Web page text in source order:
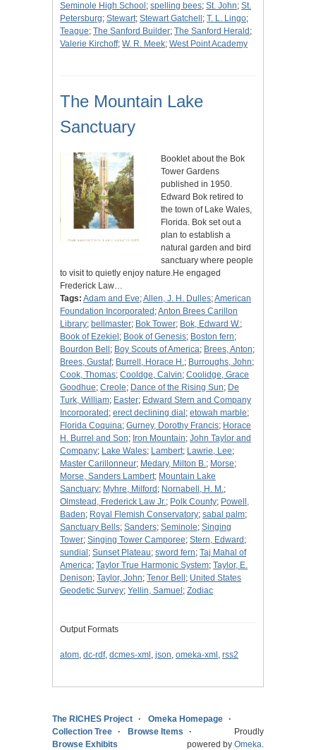
Seminole High School ; spelling bees; St. John; St.
Petersburg; Stewart; Stewart Gatchell ; T. L. Lingo;
Teague; The Sanford Builder; The Sanford Herald ;
Valerie Kirchoff; W. R. Meek; West Point Academy
The Mountain Lake
Sanctuary
Booklet about the Bok
Tower Gardens
published in 1950.
Edward Bok retired to
the town of Lake Wales,
Florida. Bok set out a
plan to establish a
natural garden and bird
sanctuary where people
to visit to quietly enjoy nature.He engaged
Frederick Law…
Tags: Adam and Eve;Allen, J. H. Dulles;American
Foundation Incorporated ;Anton Brees Carillon
Library; bellmaster; Bok Tower; Bok, Edward W.;
Book of Ezekiel ; Book of Genesis; Boston fern;
Bourdon Bell ; Boy Scouts of America; Brees, Anton;
Brees, Gustaf; Burrell, Horace H.; Burroughs, John;
Cook, Thomas; Cooldge, Calvin; Coolidge, Grace
Goodhue; Creole; Dance of the Rising Sun; De
Turk, William; Easter; Edward Stern and Company
Incorporated ; erect declining dial ; etowah marble;
Florida Coquina; Gurney, Dorothy Francis; Horace
H. Burrel and Son; Iron Mountain; John Taylor and
Company; Lake Wales; Lambert; Lawrie, Lee;
Master Carillonneur; Medary, Milton B.; Morse;
Morse, Sanders Lambert; Mountain Lake
Sanctuary; Myhre, Milford ; Nornabell, H. M.;
Olmstead, Frederick Law Jr.; Polk County; Powell,
Baden; Royal Flemish Conservatory; sabal palm;
Sanctuary Bells; Sanders; Seminole; Singing
Tower; Singing Tower Camporee; Stern, Edward ;
sundial ; Sunset Plateau; sword fern; Taj Mahal of
America; Taylor True Harmonic System; Taylor, E.
Denison; Taylor, John; Tenor Bell ; United States
Geodetic Survey; Yellin, Samuel ; Zodiac
Output Formats
atom, dc-rdf, dcmes-xml , json, omeka-xml , rss2
The RICHES Project
Omeka Homepage
Collection Tree
Browse Items
Browse Exhibits
Proudly
powered by Omeka.